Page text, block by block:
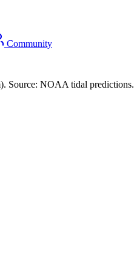
Community
Source: NOAA tidal predictions.